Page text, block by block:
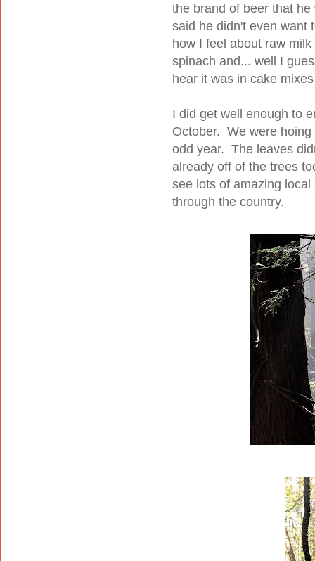
the brand of beer that
said he didn't even want
how I feel about raw
spinach and... well I
hear it was in cake
I did get well enough to
October. We were
odd year. The leaves
already off of the trees
see lots of amazing
through the country.